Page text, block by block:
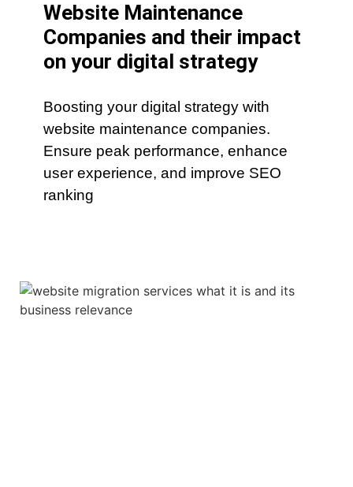
Website Maintenance
Companies and their impact
on your digital strategy
Boosting your digital strategy with
website maintenance companies.
Ensure peak performance, enhance
user experience, and improve SEO
ranking